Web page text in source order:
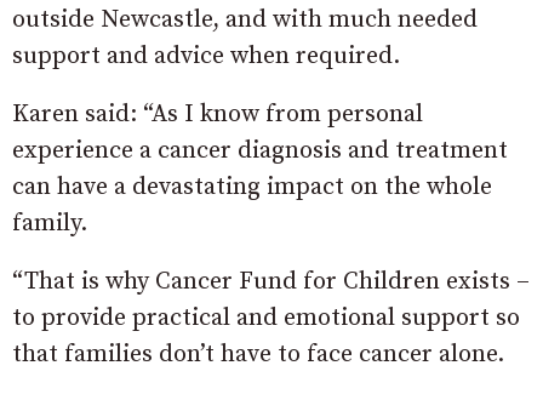
outside Newcastle, and with much needed
support and advice when required.
Karen said: “As I know from personal
experience a cancer diagnosis and treatment
can have a devastating impact on the whole
family.
“That is why Cancer Fund for Children exists –
to provide practical and emotional support so
that families don’t have to face cancer alone.